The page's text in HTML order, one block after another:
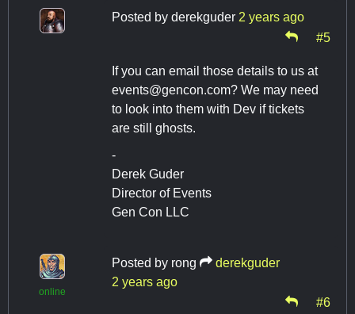
Posted by derekguder 2 years ago
#5
If you can email those details to us at
events@gencon.com? We may need
to look into them with Dev if tickets
are still ghosts.
-
Derek Guder
Director of Events
Gen Con LLC
online
Posted by rong
derekguder
2 years ago
#6